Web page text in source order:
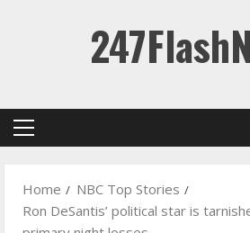
Primary
Home
NBC Top Stories
Ron DeSantis’ political star is